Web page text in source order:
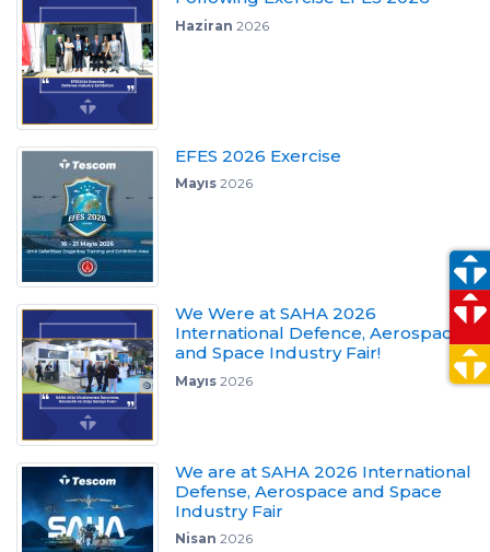
Haziran 2026
EFES 2026 Exercise
Mayıs2026
We Were at SAHA 2026
International Defence, Aerospace
and Space Industry Fair!
Mayıs2026
We are at SAHA 2026 International
Defense, Aerospace and Space
Industry Fair
Nisan 2026